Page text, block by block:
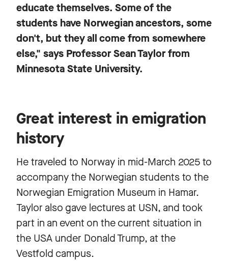
educate themselves. Some of the
students have Norwegian ancestors, some
don't, but they all come from somewhere
else," says Professor Sean Taylor from
Minnesota State University.
Great interest in emigration
history
He traveled to Norway in mid-March 2025 to
accompany the Norwegian students to the
Norwegian Emigration Museum in Hamar.
Taylor also gave lectures at USN, and took
part in an event on the current situation in
the USA under Donald Trump, at the
Vestfold campus.